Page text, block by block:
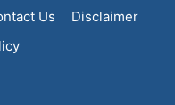
Us
Disclaimer